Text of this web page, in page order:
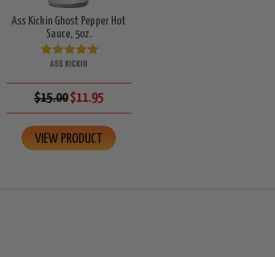
Ass Kickin Ghost Pepper Hot
Sauce, 5oz.
ASS KICKIN
$15.00$11.95
VIEW PRODUCT